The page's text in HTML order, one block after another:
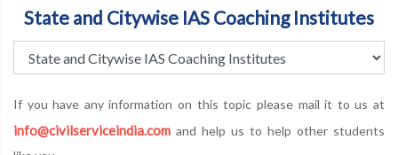
State and Citywise IAS Coaching Institutes
If you have any information on this topic please mail it to us at
info@civilserviceindia.com and help us to help other students